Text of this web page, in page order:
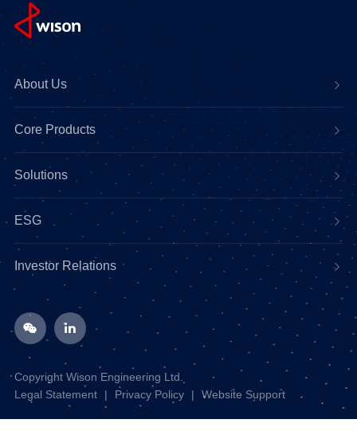
About Us
Core Products
Solutions
ESG
Investor Relations
Copyright Wison Engineering Ltd.
Legal Statement
| Privacy Policy | Website Support